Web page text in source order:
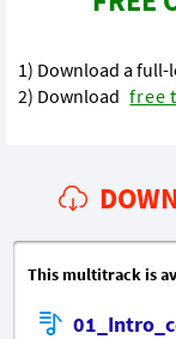
1) Download a
2) Download free
This multitrack is